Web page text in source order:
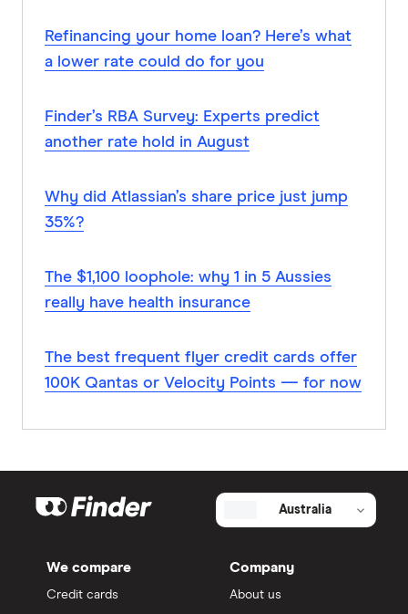
Refinancing your home loan? Here’s what
a lower rate could do for you
Finder’s RBA Survey: Experts predict
another rate hold in August
Why did Atlassian’s share price just jump
35%?
The $1,100 loophole: why 1 in 5 Aussies
really have health insurance
The best frequent flyer credit cards offer
100K Qantas or Velocity Points — for now
Australia
We compare
Credit cards
Company
About us